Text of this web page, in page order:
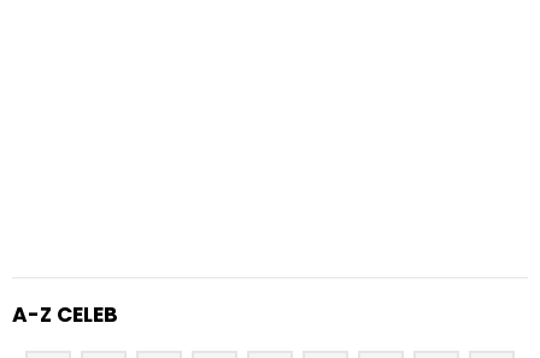
A-Z CELEB